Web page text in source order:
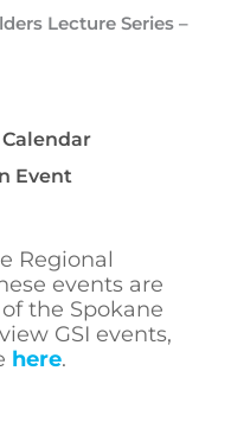
Lecture Series –
Event
Regional
events are
the Spokane
GSI events,
here.